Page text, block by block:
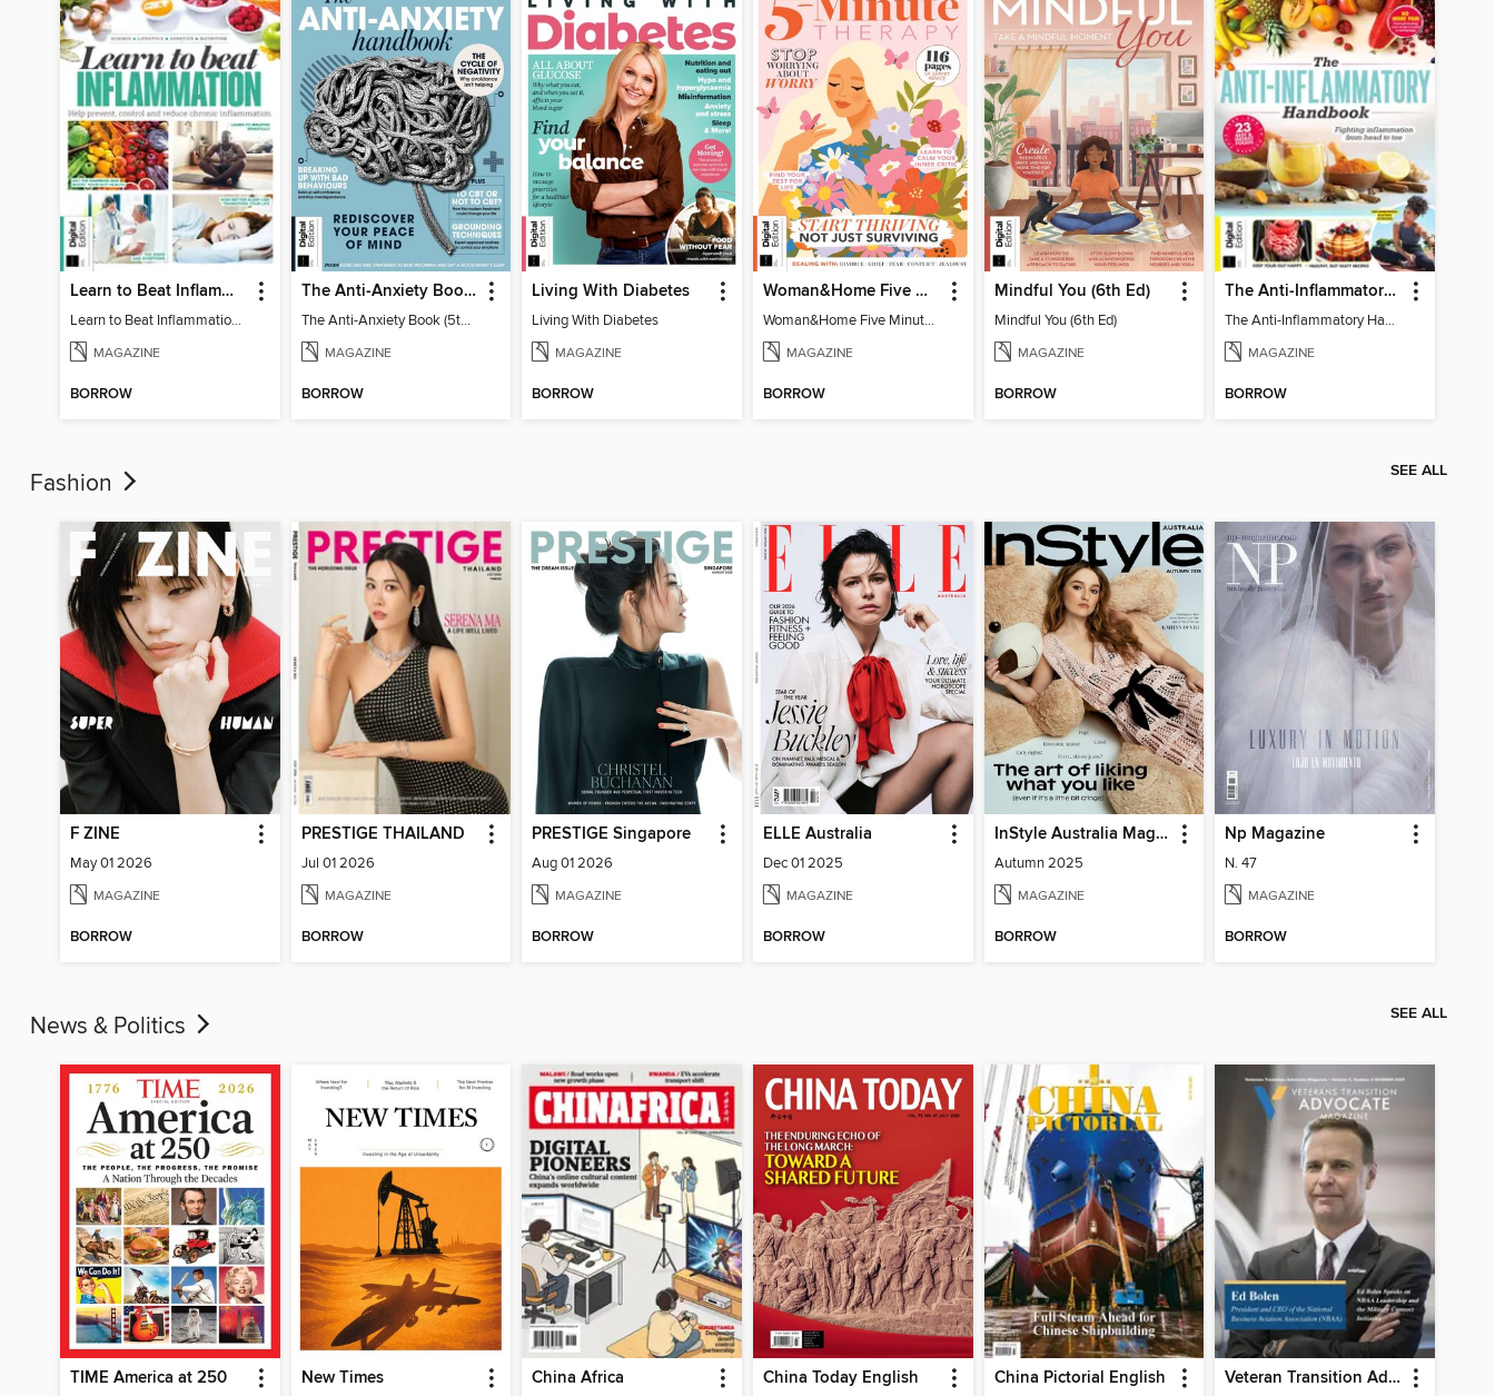
Learn to Beat Inflammation - 4th Edition
Learn to Beat Inflammation - 4th Edition
MAGAZINE
BORROW
The Anti-Anxiety Book (5th Ed)
The Anti-Anxiety Book (5th Ed)
MAGAZINE
BORROW
Living With Diabetes
Living With Diabetes
MAGAZINE
BORROW
Woman&Home Five Minute Therapy
Woman&Home Five Minute Therapy
MAGAZINE
BORROW
Mindful You (6th Ed)
Mindful You (6th Ed)
MAGAZINE
BORROW
The Anti-Inflammatory Handbook (4th Ed)
The Anti-Inflammatory Handbook (4th Ed)
MAGAZINE
BORROW
Fashion SEE ALL
F ZINE
May 01 2026
MAGAZINE
BORROW
PRESTIGE THAILAND
Jul 01 2026
MAGAZINE
BORROW
PRESTIGE Singapore
Aug 01 2026
MAGAZINE
BORROW
ELLE Australia
Dec 01 2025
MAGAZINE
BORROW
InStyle Australia Magazine
Autumn 2025
MAGAZINE
BORROW
Np Magazine
N. 47
MAGAZINE
BORROW
News & Politics SEE ALL
TIME America at 250 New Times China Africa China Today English China Pictorial English Veteran Transition Advocate Magazine (VTAM)